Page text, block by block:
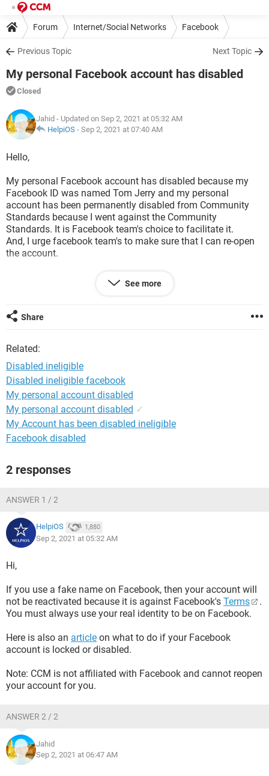
Forum Internet/Social Networks Facebook
Previous Topic Next Topic
My personal Facebook account has disabled
Closed
Jahid - Updated on Sep 2, 2021 at 05:32 AM
HelpiOS - Sep 2, 2021 at 07:40 AM
Hello,
My personal Facebook account has disabled because my
Facebook ID was named Tom Jerry and my personal
account has been permanently disabled from Community
Standards because I went against the Community
Standards. It is Facebook team's choice to facilitate it.
And, I urge facebook team's to make sure that I can re-open
the account.
My Account Number: ****
My Account Name: Tom JearrySee more
Share
Related:
Disabled ineligible
Disabled ineligible facebook
My personal account disabled
My personal account disabled ✓
My Account has been disabled ineligible
Facebook disabled
2 responses
ANSWER 1 / 2
HelpiOS 1,880
Sep 2, 2021 at 05:32 AM
Hi,
If you use a fake name on Facebook, then your account will
not be reactivated because it is against Facebook's Terms
.
You must always use your real identity to be on Facebook.
Here is also an article on what to do if your Facebook
account is locked or disabled.
Note: CCM is not affiliated with Facebook and cannot reopen
your account for you.
ANSWER 2 / 2
Jahid
Sep 2, 2021 at 06:47 AM